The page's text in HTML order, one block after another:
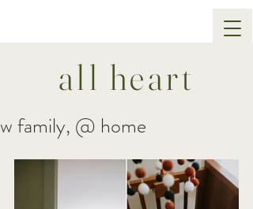
all heart
w family, @ home